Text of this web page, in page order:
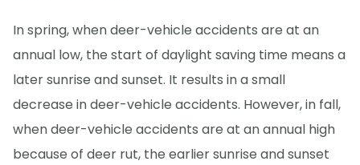
In spring, when deer-vehicle accidents are at an
annual low, the start of daylight saving time means a
later sunrise and sunset. It results in a small
decrease in deer-vehicle accidents. However, in fall,
when deer-vehicle accidents are at an annual high
because of deer rut, the earlier sunrise and sunset